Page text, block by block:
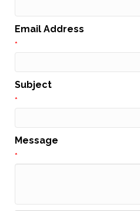
Email Address
*
Subject
*
Message
*